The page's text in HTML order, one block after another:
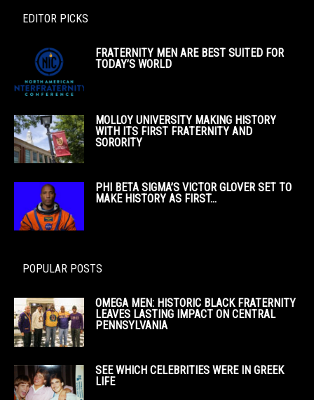
EDITOR PICKS
FRATERNITY MEN ARE BEST SUITED FOR
TODAY’S WORLD
MOLLOY UNIVERSITY MAKING HISTORY
WITH ITS FIRST FRATERNITY AND
SORORITY
PHI BETA SIGMA’S VICTOR GLOVER SET TO
MAKE HISTORY AS FIRST...
POPULAR POSTS
OMEGA MEN: HISTORIC BLACK FRATERNITY
LEAVES LASTING IMPACT ON CENTRAL
PENNSYLVANIA
SEE WHICH CELEBRITIES WERE IN GREEK
LIFE